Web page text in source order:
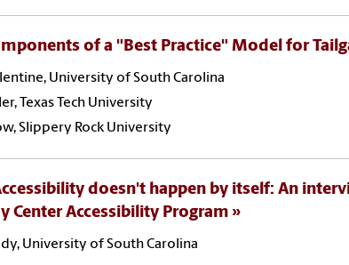
of a "Best Practice" Model for
University of South Carolina
Texas Tech University
Slippery Rock University
doesn't happen by itself: An
Center Accessibility Program
University of South Carolina